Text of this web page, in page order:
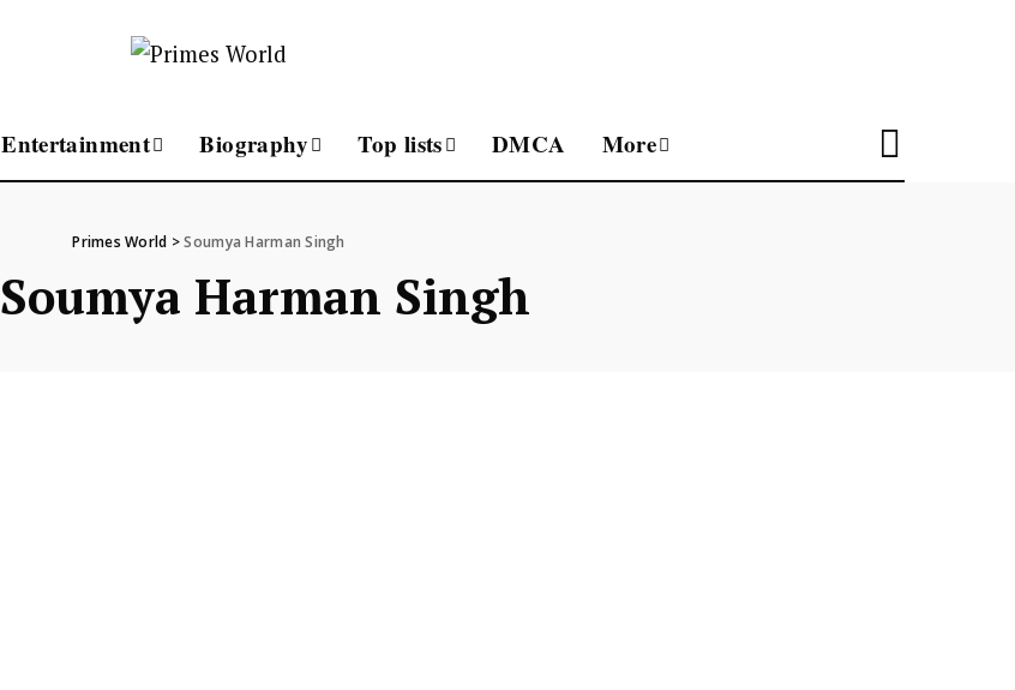
Entertainment Biography Top lists DMCA More
Primes World >Soumya Harman Singh
Soumya Harman Singh